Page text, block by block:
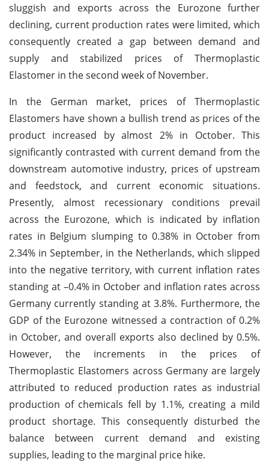
sluggish and exports across the Eurozone further
declining, current production rates were limited, which
consequently created a gap between demand and
supply and stabilized prices of Thermoplastic
Elastomer in the second week of November.
In the German market, prices of Thermoplastic
Elastomers have shown a bullish trend as prices of the
product increased by almost 2% in October. This
significantly contrasted with current demand from the
downstream automotive industry, prices of upstream
and feedstock, and current economic situations.
Presently, almost recessionary conditions prevail
across the Eurozone, which is indicated by inflation
rates in Belgium slumping to 0.38% in October from
2.34% in September, in the Netherlands, which slipped
into the negative territory, with current inflation rates
standing at –0.4% in October and inflation rates across
Germany currently standing at 3.8%. Furthermore, the
GDP of the Eurozone witnessed a contraction of 0.2%
in October, and overall exports also declined by 0.5%.
However, the increments in the prices of
Thermoplastic Elastomers across Germany are largely
attributed to reduced production rates as industrial
production of chemicals fell by 1.1%, creating a mild
product shortage. This consequently disturbed the
balance between current demand and existing
supplies, leading to the marginal price hike.